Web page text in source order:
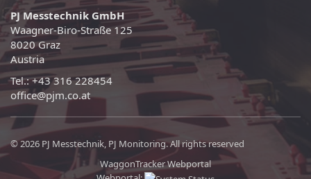
PJ Messtechnik GmbH
Waagner-Biro-Straße 125
8020 Graz
Austria
Tel.: +43 316 228454
office@pjm.co.at
© 2026 PJ Messtechnik, PJ Monitoring. All rights reserved
WaggonTracker Webportal